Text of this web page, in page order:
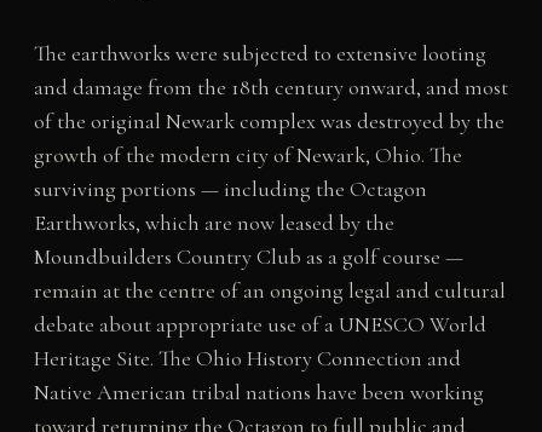
The earthworks were subjected to extensive looting
and damage from the 18th century onward, and most
of the original Newark complex was destroyed by the
growth of the modern city of Newark, Ohio. The
surviving portions — including the Octagon
Earthworks, which are now leased by the
Moundbuilders Country Club as a golf course —
remain at the centre of an ongoing legal and cultural
debate about appropriate use of a UNESCO World
Heritage Site. The Ohio History Connection and
Native American tribal nations have been working
toward returning the Octagon to full public and